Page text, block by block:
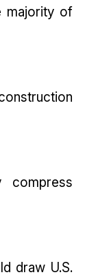
majority of
compress
draw U.S.